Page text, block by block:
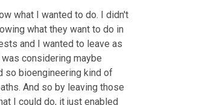
what I wanted to do. I didn't
what they want to do in
and I wanted to leave as
considering maybe
so bioengineering kind of
And so by leaving those
I could do, it just enabled